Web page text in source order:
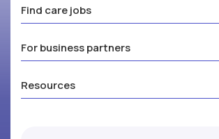
Find care jobs
For business partners
Resources